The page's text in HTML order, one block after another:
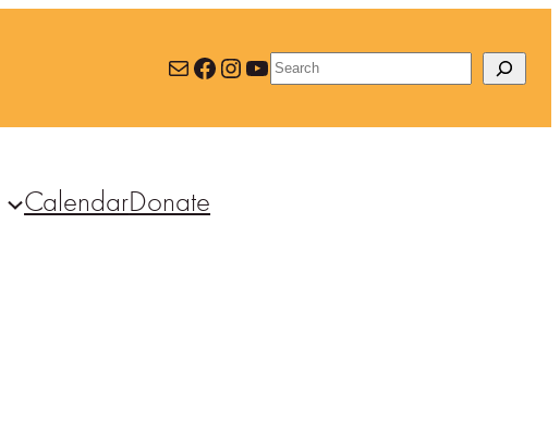
MailFacebook
Instagram
YouTube
Search
CalendarDonate